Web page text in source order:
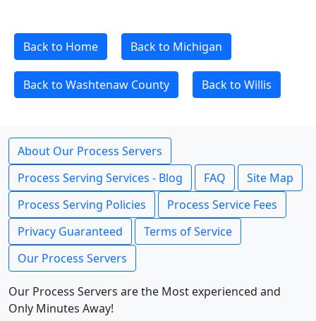
Back to Home Back to Michigan
Back to Washtenaw County Back to Willis
About Our Process Servers
Process Serving Services - Blog
FAQ
Site Map
Process Serving Policies
Process Service Fees
Privacy Guaranteed
Terms of Service
Our Process Servers
Our Process Servers are the Most experienced and
Only Minutes Away!